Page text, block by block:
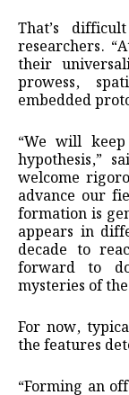
That’s
researchers.
their
prowess,
embedded
“We will
hypothesis,”
welcome
advance our
formation is
appears in
decade to
forward to
mysteries of
For now,
the features
“Forming an